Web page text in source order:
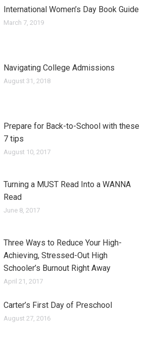
International Women’s Day Book Guide
March 7, 2019
Navigating College Admissions
August 31, 2018
Prepare for Back-to-School with these
7 tips
August 10, 2017
Turning a MUST Read Into a WANNA
Read
June 8, 2017
Three Ways to Reduce Your High-
Achieving, Stressed-Out High
Schooler’s Burnout Right Away
April 21, 2017
Carter’s First Day of Preschool
August 27, 2016